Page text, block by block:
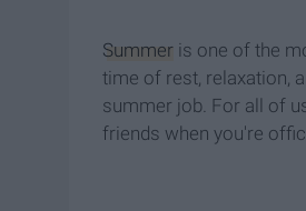
Summer is one of the
time of rest, relaxation,
summer job. For all of
friends when you're